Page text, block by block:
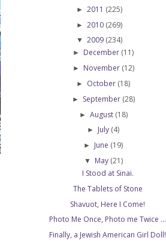
► 2011 (225)
► 2010 (269)
▼ 2009 (234)
► December (11)
► November (12)
► October (18)
► September (28)
► August (18)
► July (4)
► June (19)
▼ May (21)
I Stood at Sinai.
The Tablets of Stone
Shavuot, Here I Come!
Photo Me Once, Photo me Twice ...
Finally, a Jewish American Girl Doll!